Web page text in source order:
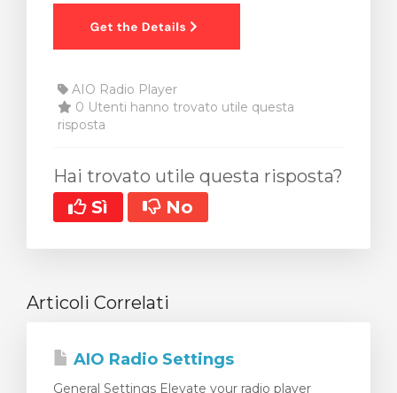
AIO Radio Player
0 Utenti hanno trovato utile questa
risposta
Hai trovato utile questa risposta?
Sì
No
Articoli Correlati
AIO Radio Settings
General Settings Elevate your radio player